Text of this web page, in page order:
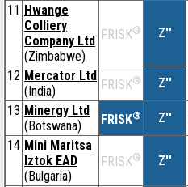
11 Hwange
Colliery
Company Ltd
(Zimbabwe)
FRISK® Z''
12 Mercator Ltd
(India)
FRISK® Z''
13 Minergy Ltd
(Botswana)
FRISK® Z''
14 Mini Maritsa
Iztok EAD
(Bulgaria)
FRISK® Z''